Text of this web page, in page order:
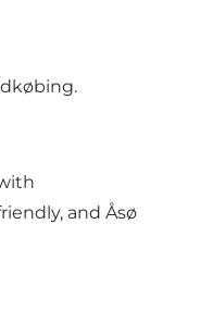
and Åsø